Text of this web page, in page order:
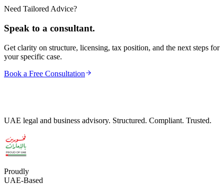
Need Tailored Advice?
Speak to a consultant.
Get clarity on structure, licensing, tax position, and the next steps for
your specific case.
Book a Free Consultation
UAE legal and business advisory. Structured. Compliant. Trusted.
Proudly
UAE-Based